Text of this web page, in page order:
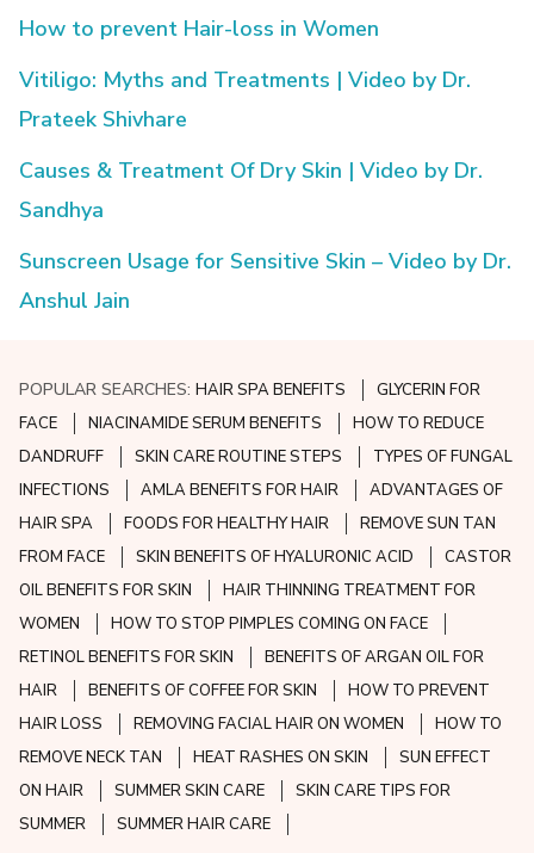
How to prevent Hair-loss in Women
Vitiligo: Myths and Treatments | Video by Dr.
Prateek Shivhare
Causes & Treatment Of Dry Skin | Video by Dr.
Sandhya
Sunscreen Usage for Sensitive Skin – Video by Dr.
Anshul Jain
POPULAR SEARCHES:HAIR SPA BENEFITS
GLYCERIN FOR
FACE
NIACINAMIDE SERUM BENEFITS
HOW TO REDUCE
DANDRUFF
SKIN CARE ROUTINE STEPS
TYPES OF FUNGAL
INFECTIONS
AMLA BENEFITS FOR HAIR
ADVANTAGES OF
HAIR SPA
FOODS FOR HEALTHY HAIR
REMOVE SUN TAN
FROM FACE
SKIN BENEFITS OF HYALURONIC ACID
CASTOR
OIL BENEFITS FOR SKIN
HAIR THINNING TREATMENT FOR
WOMEN
HOW TO STOP PIMPLES COMING ON FACE
RETINOL BENEFITS FOR SKIN
BENEFITS OF ARGAN OIL FOR
HAIR
BENEFITS OF COFFEE FOR SKIN
HOW TO PREVENT
HAIR LOSS
REMOVING FACIAL HAIR ON WOMEN
HOW TO
REMOVE NECK TAN
HEAT RASHES ON SKIN
SUN EFFECT
ON HAIR
SUMMER SKIN CARE
SKIN CARE TIPS FOR
SUMMER
SUMMER HAIR CARE